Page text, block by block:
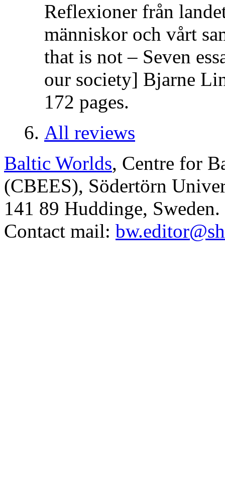
Reflexioner från
människor och vårt
that is not – Seven
our society] Bjarne
172 pages.
All reviews
Baltic Worlds, Centre for
(CBEES), Södertörn
141 89 Huddinge, Sweden.
Contact mail: